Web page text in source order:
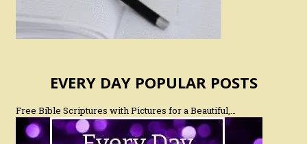
EVERY DAY POPULAR POSTS
Free Bible Scriptures with Pictures for a Beautiful,…